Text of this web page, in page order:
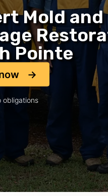
Mold and
Pointe
obligations